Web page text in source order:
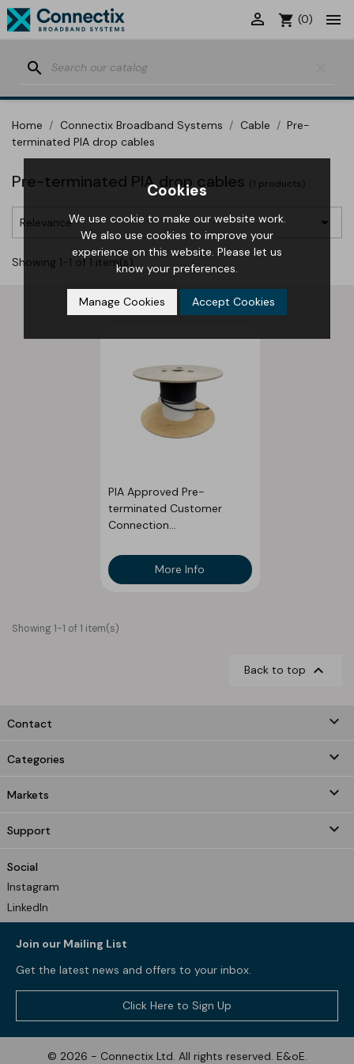

shopping_cart (0)

search
Home Connectix Broadband Systems Cable
Pre-
terminated PIA drop cables
Pre-terminated PIA drop cables (1 products)
Relevance 
Showing 1-1 of 1 item(s)
PIA Approved Pre-
terminated Customer
Connection...
More Info
Showing 1-1 of 1 item(s)
Back to top 
Contact keyboard_arrow_down
Categories 
Markets 
Support 
Cookies
We use cookie to make our website work.
We also use cookies to improve your
experience on this website. Please let us
know your preferences.
Manage Cookies Accept Cookies
Social
Instagram
LinkedIn
Join our Mailing List
Get the latest news and offers to your inbox.
Click Here to Sign Up
© 2026 - Connectix Ltd. All rights reserved. E&oE.